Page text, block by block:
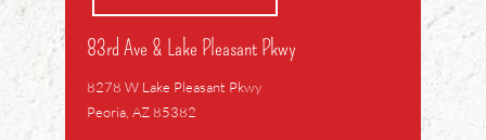
83rd Ave & Lake Pleasant Pkwy
8278 W Lake Pleasant Pkwy
Peoria, AZ 85382